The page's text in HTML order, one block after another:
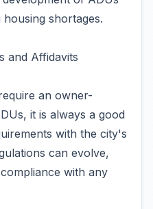
shortages.
and Affidavits
an owner-
it is always a good
with the city's
can evolve,
with any